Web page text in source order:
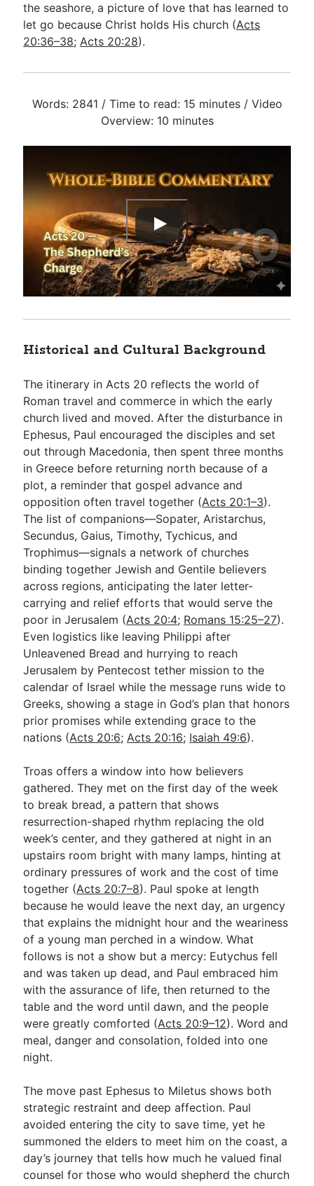
the seashore, a picture of love that has learned to
let go because Christ holds His church (Acts
20:36–38;Acts 20:28).
Words: 2841 / Time to read: 15 minutes / Video
Overview: 10 minutes
Historical and Cultural Background
The itinerary in Acts 20 reflects the world of
Roman travel and commerce in which the early
church lived and moved. After the disturbance in
Ephesus, Paul encouraged the disciples and set
out through Macedonia, then spent three months
in Greece before returning north because of a
plot, a reminder that gospel advance and
opposition often travel together (Acts 20:1–3).
The list of companions—Sopater, Aristarchus,
Secundus, Gaius, Timothy, Tychicus, and
Trophimus—signals a network of churches
binding together Jewish and Gentile believers
across regions, anticipating the later letter-
carrying and relief efforts that would serve the
poor in Jerusalem (Acts 20:4; Romans 15:25–27).
Even logistics like leaving Philippi after
Unleavened Bread and hurrying to reach
Jerusalem by Pentecost tether mission to the
calendar of Israel while the message runs wide to
Greeks, showing a stage in God’s plan that honors
prior promises while extending grace to the
nations (Acts 20:6; Acts 20:16; Isaiah 49:6).
Troas offers a window into how believers
gathered. They met on the first day of the week
to break bread, a pattern that shows
resurrection-shaped rhythm replacing the old
week’s center, and they gathered at night in an
upstairs room bright with many lamps, hinting at
ordinary pressures of work and the cost of time
together (Acts 20:7–8). Paul spoke at length
because he would leave the next day, an urgency
that explains the midnight hour and the weariness
of a young man perched in a window. What
follows is not a show but a mercy: Eutychus fell
and was taken up dead, and Paul embraced him
with the assurance of life, then returned to the
table and the word until dawn, and the people
were greatly comforted (Acts 20:9–12). Word and
meal, danger and consolation, folded into one
night.
The move past Ephesus to Miletus shows both
strategic restraint and deep affection. Paul
avoided entering the city to save time, yet he
summoned the elders to meet him on the coast, a
day’s journey that tells how much he valued final
counsel for those who would shepherd the church